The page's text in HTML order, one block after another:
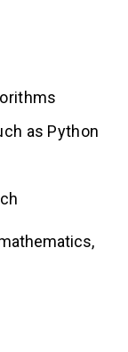
as Python